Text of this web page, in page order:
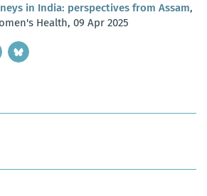
in India: perspectives from Assam,
Health, 09 Apr 2025